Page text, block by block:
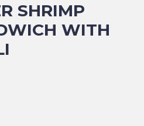
SHRIMP
WITH